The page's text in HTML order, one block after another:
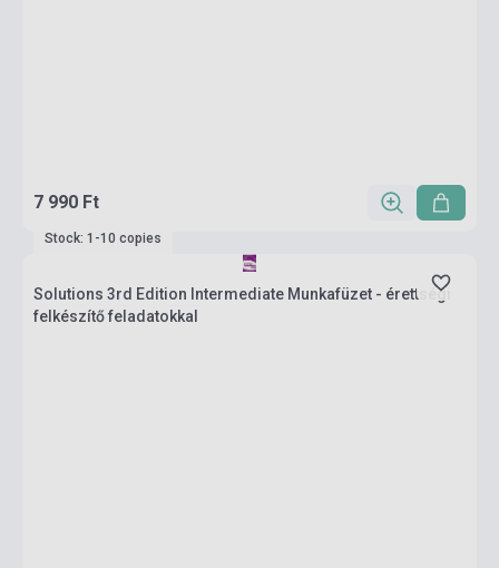
7 990 Ft
Stock: 1-10 copies
Solutions 3rd Edition Intermediate Munkafüzet - érettségi
felkészítő feladatokkal